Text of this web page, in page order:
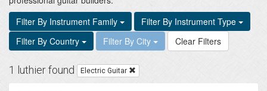
Filter By Instrument Family
Filter By Instrument Type
Filter By Country
Filter By City Clear Filters
1 luthier found Electric Guitar